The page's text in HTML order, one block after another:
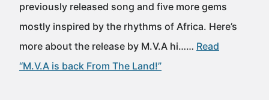
previously released song and five more gems
mostly inspired by the rhythms of Africa. Here’s
more about the release by M.V.A hi…… Read
“M.V.A is back From The Land!”